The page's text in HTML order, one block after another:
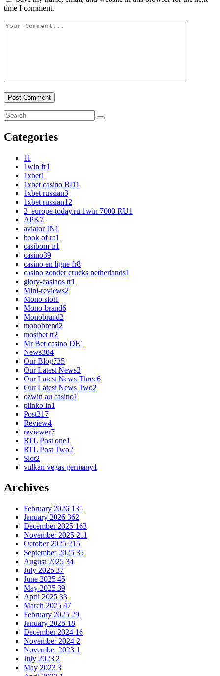
time I comment.
Categories
11
1win fr1
1xbet1
1xbet casino BD1
1xbet russian3
1xbet russian1 2
2_europe-today.ru 1win 7000 RU1
APK7
aviator IN1
book of ra1
casibom tr1
casino39
casino en ligne fr8
casino zonder crucks netherlands1
glory-casinos tr1
Mini-reviews2
Mono slot1
Mono-brand6
Monobrand2
monobrend2
mostbet tr2
Mr Bet casino DE1
News384
Our Blog735
Our Latest News2
Our Latest News Three6
Our Latest News Two2
ozwin au casino1
plinko in1
Post217
Review4
reviewer7
RTL Post one1
RTL Post Two2
Slot2
vulkan vegas germany1
Archives
February 2026 135
January 2026 362
December 2025 163
November 2025 211
October 2025 215
September 2025 35
August 2025 34
July 2025 37
June 2025 45
May 2025 39
April 2025 33
March 2025 47
February 2025 29
January 2025 18
December 2024 16
November 2024 2
November 2023 1
July 2023 2
May 2023 3